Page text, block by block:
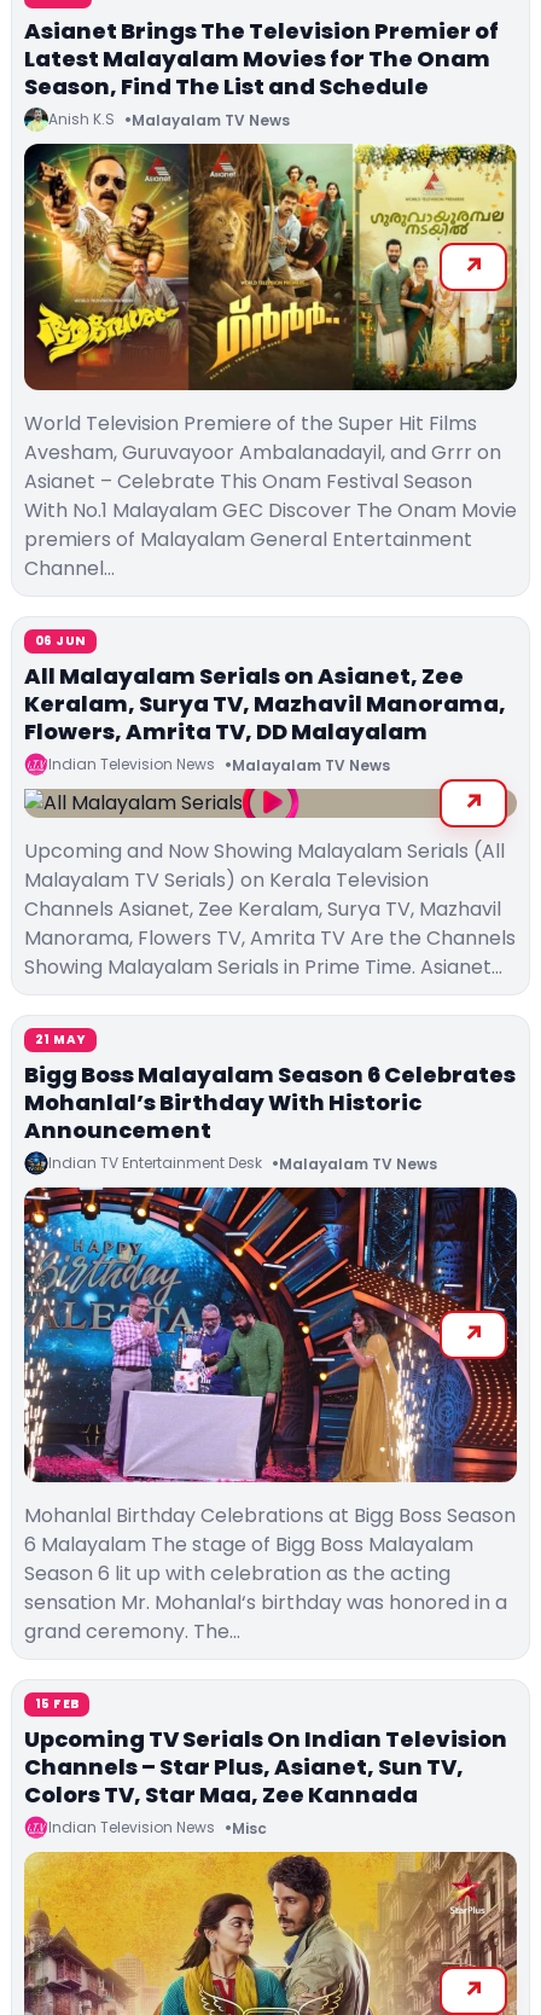
Asianet Brings The Television Premier of
Latest Malayalam Movies for The Onam
Season, Find The List and Schedule
Anish K.S Malayalam TV News
World Television Premiere of the Super Hit Films
Avesham, Guruvayoor Ambalanadayil, and Grrr on
Asianet – Celebrate This Onam Festival Season
With No.1 Malayalam GEC Discover The Onam Movie
premiers of Malayalam General Entertainment
Channel…
06 JUN
All Malayalam Serials on Asianet, Zee
Keralam, Surya TV, Mazhavil Manorama,
Flowers, Amrita TV, DD Malayalam
Indian Television News Malayalam TV News
Upcoming and Now Showing Malayalam Serials (All
Malayalam TV Serials) on Kerala Television
Channels Asianet, Zee Keralam, Surya TV, Mazhavil
Manorama, Flowers TV, Amrita TV Are the Channels
Showing Malayalam Serials in Prime Time. Asianet…
21 MAY
Bigg Boss Malayalam Season 6 Celebrates
Mohanlal’s Birthday With Historic
Announcement
Indian TV Entertainment Desk Malayalam TV News
Mohanlal Birthday Celebrations at Bigg Boss Season
6 Malayalam The stage of Bigg Boss Malayalam
Season 6 lit up with celebration as the acting
sensation Mr. Mohanlal‘s birthday was honored in a
grand ceremony. The…
15 FEB
Upcoming TV Serials On Indian Television
Channels – Star Plus, Asianet, Sun TV,
Colors TV, Star Maa, Zee Kannada
Indian Television News Misc